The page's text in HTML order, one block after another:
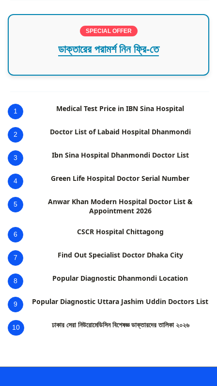
SPECIAL OFFER
ডাক্তারের পরামর্শ নিন ফ্রি-তে
1 Medical Test Price in IBN Sina Hospital
2 Doctor List of Labaid Hospital Dhanmondi
3 Ibn Sina Hospital Dhanmondi Doctor List
4 Green Life Hospital Doctor Serial Number
5
Anwar Khan Modern Hospital Doctor List &
Appointment 2026
6 CSCR Hospital Chittagong
7 Find Out Specialist Doctor Dhaka City
8 Popular Diagnostic Dhanmondi Location
9 Popular Diagnostic Uttara Jashim Uddin Doctors List
10 ঢাকার সেরা নিউরোমেডিসিন বিশেষজ্ঞ ডাক্তারদের তালিকা ২০২৬